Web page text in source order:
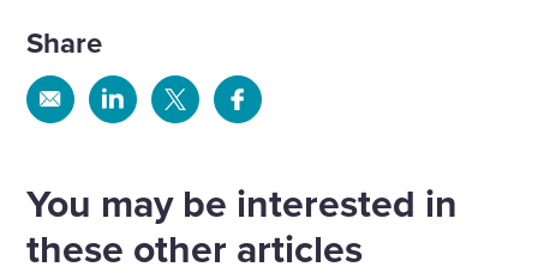
Share
Share Share Share Share
You may be interested in
these other articles